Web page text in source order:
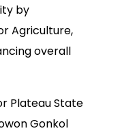
by
Agriculture,
overall
Plateau State
Gonkol